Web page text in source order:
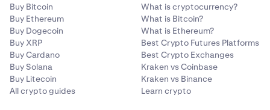
Buy Bitcoin
Buy Ethereum
Buy Dogecoin
Buy XRP
Buy Cardano
Buy Solana
Buy Litecoin
All crypto guides
What is cryptocurrency?
What is Bitcoin?
What is Ethereum?
Best Crypto Futures Platforms
Best Crypto Exchanges
Kraken vs Coinbase
Kraken vs Binance
Learn crypto